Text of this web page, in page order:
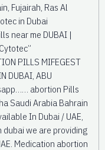
Fujairah, Ras Al
in Dubai
near me DUBAI |
PILLS MIFEGEST
DUBAI, ABU
abortion Pills
Saudi Arabia Bahrain
In Dubai / UAE,
we are providing
Medication abortion